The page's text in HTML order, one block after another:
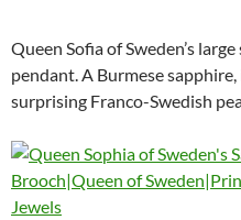
Queen Sofia of Sweden’s
pendant. A Burmese
surprising Franco-Swedish